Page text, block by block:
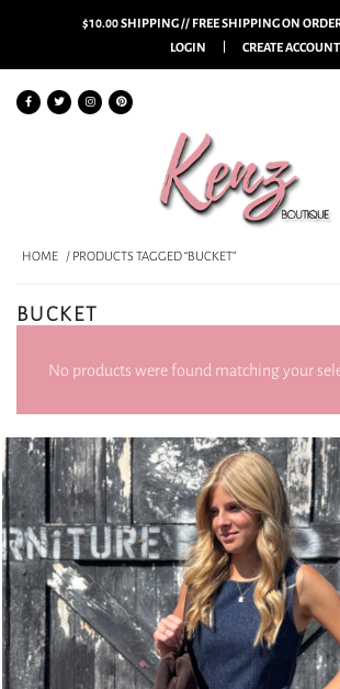
$10.00 SHIPPING // FREE SHIPPING ON
LOGIN
CREATE ACCOUNT
HOME / PRODUCTS TAGGED “BUCKET”
BUCKET
No products were found matching your